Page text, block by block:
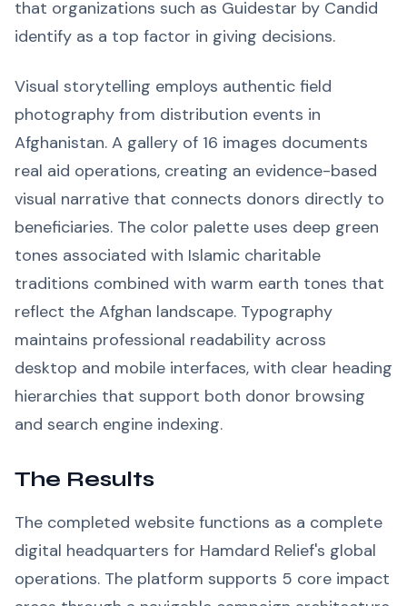
that organizations such as Guidestar by Candid
identify as a top factor in giving decisions.
Visual storytelling employs authentic field
photography from distribution events in
Afghanistan. A gallery of 16 images documents
real aid operations, creating an evidence-based
visual narrative that connects donors directly to
beneficiaries. The color palette uses deep green
tones associated with Islamic charitable
traditions combined with warm earth tones that
reflect the Afghan landscape. Typography
maintains professional readability across
desktop and mobile interfaces, with clear heading
hierarchies that support both donor browsing
and search engine indexing.
The Results
The completed website functions as a complete
digital headquarters for Hamdard Relief's global
operations. The platform supports 5 core impact